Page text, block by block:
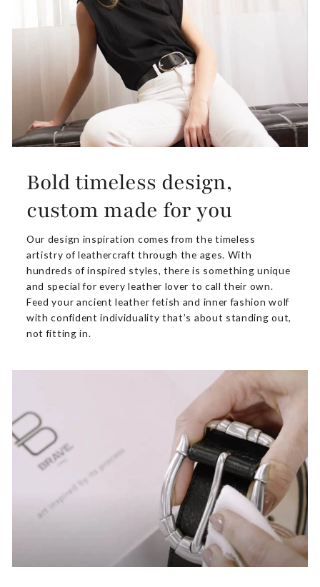
Bold timeless design,
custom made for you
Our design inspiration comes from the timeless
artistry of leathercraft through the ages. With
hundreds of inspired styles, there is something unique
and special for every leather lover to call their own.
Feed your ancient leather fetish and inner fashion wolf
with confident individuality that’s about standing out,
not fitting in.